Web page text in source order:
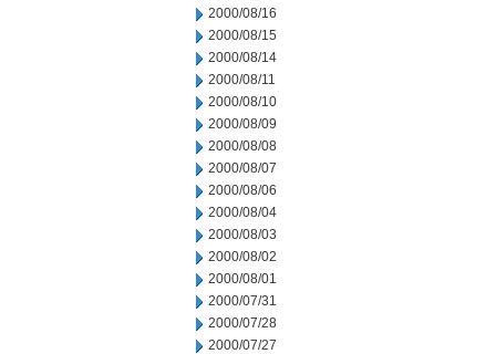
2000/08/16
2000/08/15
2000/08/14
2000/08/11
2000/08/10
2000/08/09
2000/08/08
2000/08/07
2000/08/06
2000/08/04
2000/08/03
2000/08/02
2000/08/01
2000/07/31
2000/07/28
2000/07/27